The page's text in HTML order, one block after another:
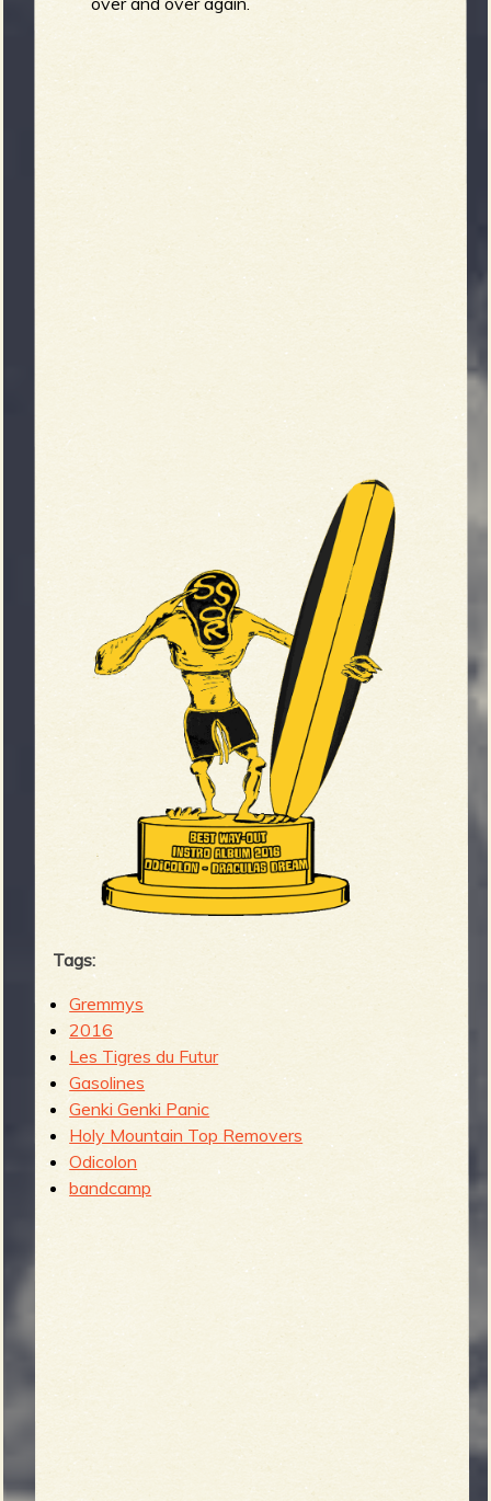
Tags:
Gremmys
2016
Les Tigres du Futur
Gasolines
Genki Genki Panic
Holy Mountain Top Removers
Odicolon
bandcamp